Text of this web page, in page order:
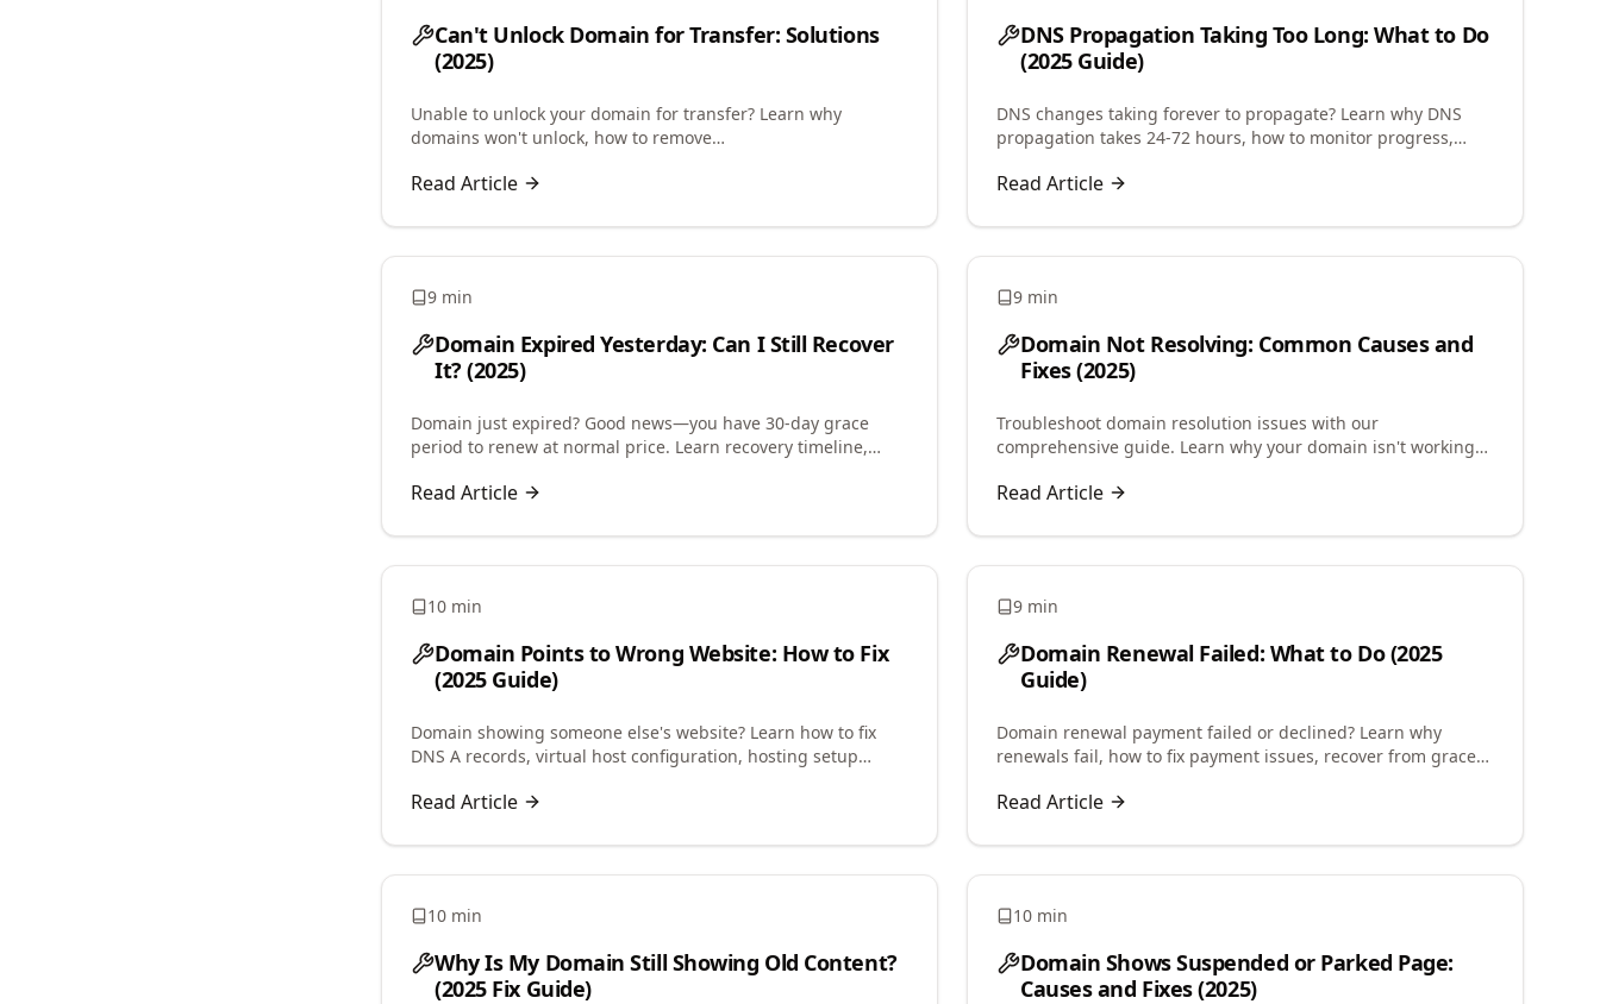
Can't Unlock Domain for Transfer: Solutions
(2025)
Unable to unlock your domain for transfer? Learn why
domains won't unlock, how to remove
lock issues.
Read Article
DNS Propagation Taking Too Long: What to Do
(2025 Guide)
DNS changes taking forever to propagate? Learn why DNS
propagation takes 24-72 hours, how to monitor progress,
Read Article
9 min
Domain Expired Yesterday: Can I Still Recover
It? (2025)
Domain just expired? Good news—you have 30-day grace
period to renew at normal price. Learn recovery timeline,
Read Article
9 min
Domain Not Resolving: Common Causes and
Fixes (2025)
Troubleshoot domain resolution issues with our
comprehensive guide. Learn why your domain isn't working
Read Article
10 min
Domain Points to Wrong Website: How to Fix
(2025 Guide)
Domain showing someone else's website? Learn how to fix
DNS A records, virtual host configuration, hosting setup
Read Article
9 min
Domain Renewal Failed: What to Do (2025
Guide)
Domain renewal payment failed or declined? Learn why
renewals fail, how to fix payment issues, recover from grace
Read Article
10 min
Why Is My Domain Still Showing Old Content?
(2025 Fix Guide)
10 min
Domain Shows Suspended or Parked Page:
Causes and Fixes (2025)